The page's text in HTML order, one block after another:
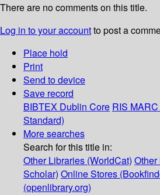
There are no comments on this title.
Log in to your accountto post a
Place hold
Print
Send to device
Save record
BIBTEX Dublin Core RIS
Standard)
More searches
Search for this title in:
Other Libraries (WorldCat)
Scholar) Online Stores
(openlibrary.org)